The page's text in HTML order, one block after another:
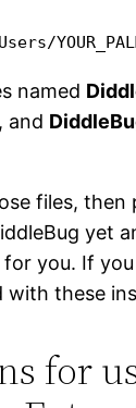
named
, and
files, then
yet
you. If
with these
for